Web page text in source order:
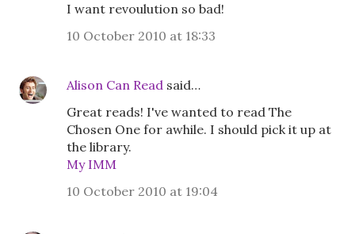
I want revoulution so bad!
10 October 2010 at 18:33
Alison Can Read said…
Great reads! I've wanted to read The
Chosen One for awhile. I should pick it up at
the library.
My IMM
10 October 2010 at 19:04